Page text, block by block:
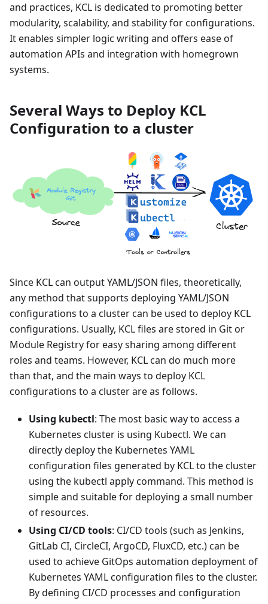
and practices, KCL is dedicated to promoting better
modularity, scalability, and stability for configurations.
It enables simpler logic writing and offers ease of
automation APIs and integration with homegrown
systems.
Several Ways to Deploy KCL
Configuration to a cluster
Since KCL can output YAML/JSON files, theoretically,
any method that supports deploying YAML/JSON
configurations to a cluster can be used to deploy KCL
configurations. Usually, KCL files are stored in Git or
Module Registry for easy sharing among different
roles and teams. However, KCL can do much more
than that, and the main ways to deploy KCL
configurations to a cluster are as follows.
Using kubectl: The most basic way to access a
Kubernetes cluster is using Kubectl. We can
directly deploy the Kubernetes YAML
configuration files generated by KCL to the cluster
using the kubectl apply command. This method is
simple and suitable for deploying a small number
of resources.
Using CI/CD tools: CI/CD tools (such as Jenkins,
GitLab CI, CircleCI, ArgoCD, FluxCD, etc.) can be
used to achieve GitOps automation deployment of
Kubernetes YAML configuration files to the cluster.
By defining CI/CD processes and configuration